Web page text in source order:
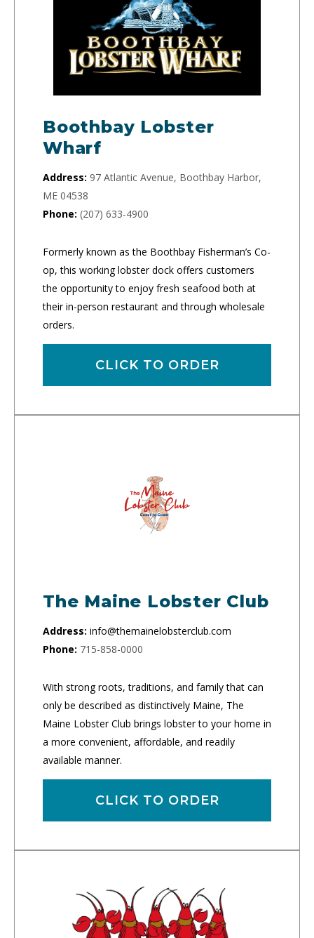
Boothbay Lobster
Wharf
Address: 97 Atlantic Avenue, Boothbay Harbor,
ME 04538
Phone: (207) 633-4900
Formerly known as the Boothbay Fisherman’s Co-
op, this working lobster dock offers customers
the opportunity to enjoy fresh seafood both at
their in-person restaurant and through wholesale
orders.
CLICK TO ORDER
The Maine Lobster Club
Address: info@themainelobsterclub.com
Phone: 715-858-0000
With strong roots, traditions, and family that can
only be described as distinctively Maine, The
Maine Lobster Club brings lobster to your home in
a more convenient, affordable, and readily
available manner.
CLICK TO ORDER